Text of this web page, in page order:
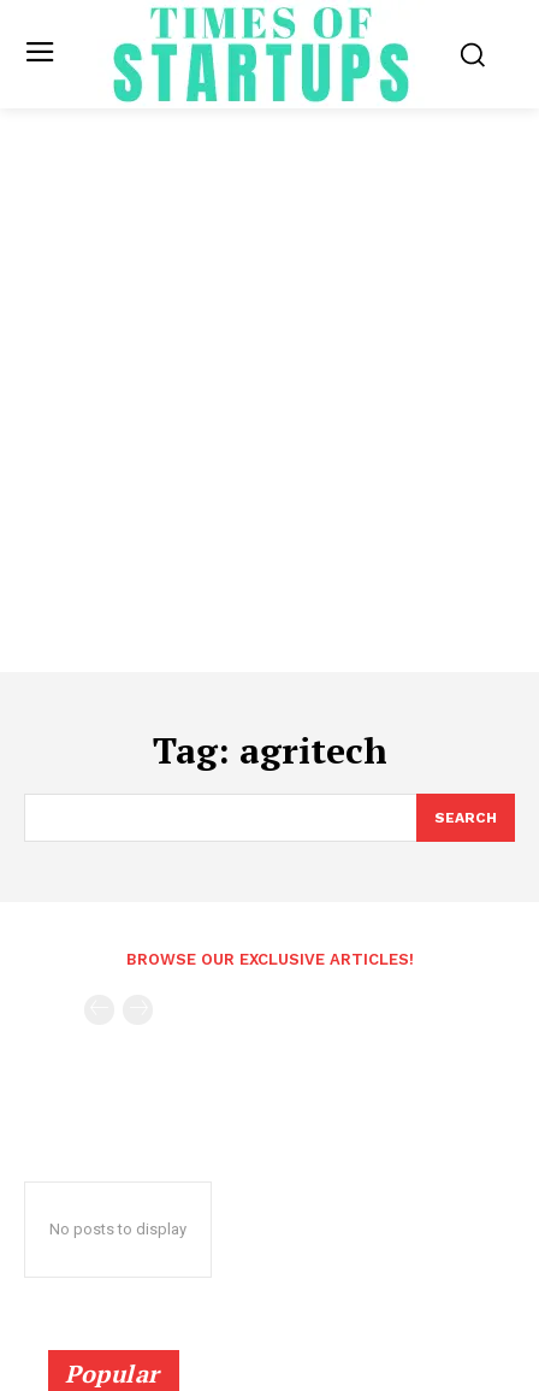
Tag: agritech
SEARCH
BROWSE OUR EXCLUSIVE ARTICLES!
No posts to display
Popular